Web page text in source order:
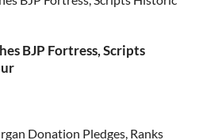
BJP Fortress, Scripts